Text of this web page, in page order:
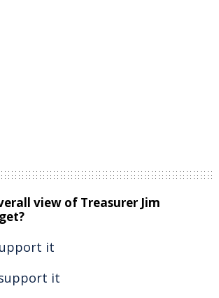
view of Treasurer Jim
it
it